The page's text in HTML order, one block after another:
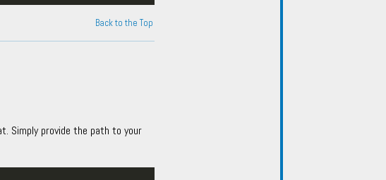
Back to the Top
Simply provide the path to your